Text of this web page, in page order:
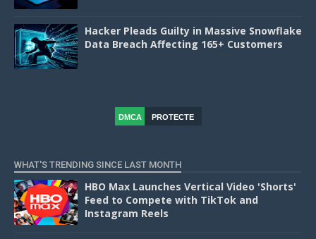
Hacker Pleads Guilty in Massive Snowflake
Data Breach Affecting 165+ Customers
DMCA
PROTECTE
WHAT'S TRENDING SINCE LAST MONTH
HBO Max Launches Vertical Video 'Shorts'
Feed to Compete with TikTok and
Instagram Reels